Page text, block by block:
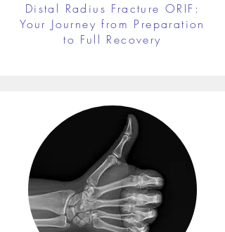
Distal Radius Fracture ORIF:
Your Journey from Preparation
to Full Recovery